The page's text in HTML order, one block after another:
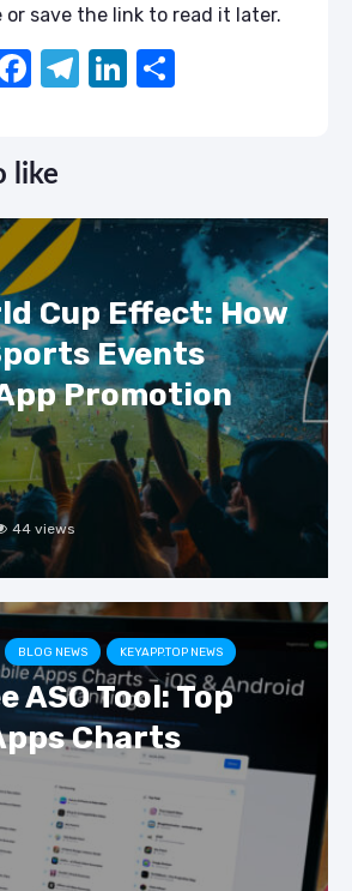
or save the link to read it later.
F
e
b
o
o
k
T
a
Li
dI
n
like
Cup Effect: How
Events
Promotion
44 views
BLOG NEWS KEYAPP.TOP NEWS
ASO Tool: Top
Charts